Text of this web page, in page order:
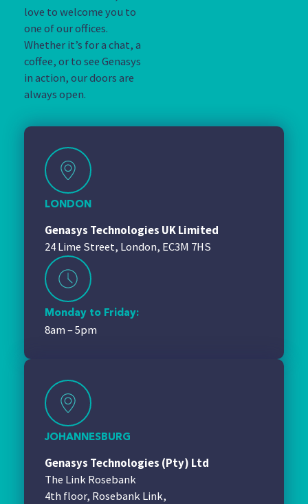
love to welcome you to
one of our offices.
Whether it’s for a chat, a
coffee, or to see Genasys
in action, our doors are
always open.
LONDON
Genasys Technologies UK Limited
24 Lime Street, London, EC3M 7HS
Monday to Friday:
8am – 5pm
JOHANNESBURG
Genasys Technologies (Pty) Ltd
The Link Rosebank
4th floor, Rosebank Link,